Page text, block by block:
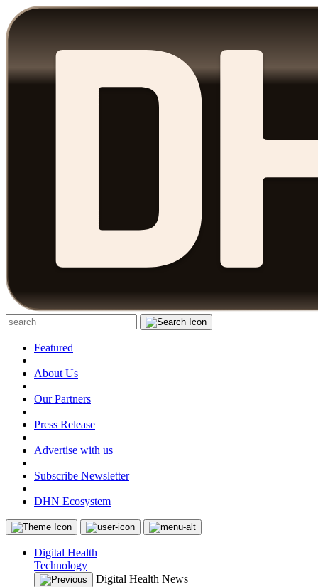
Featured
|
About Us
|
Our Partners
|
Press Release
|
Advertise with us
|
Subscribe Newsletter
|
DHN Ecosystem
Digital Health
Technology
Digital Health News